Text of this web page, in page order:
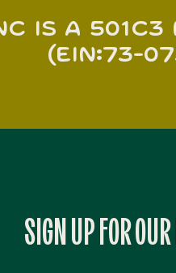
is a
(EIN:73-
SIGN UP FOR